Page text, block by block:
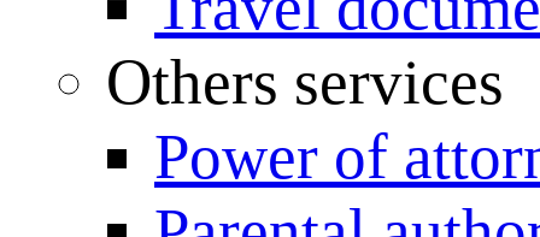
Others services
Power of